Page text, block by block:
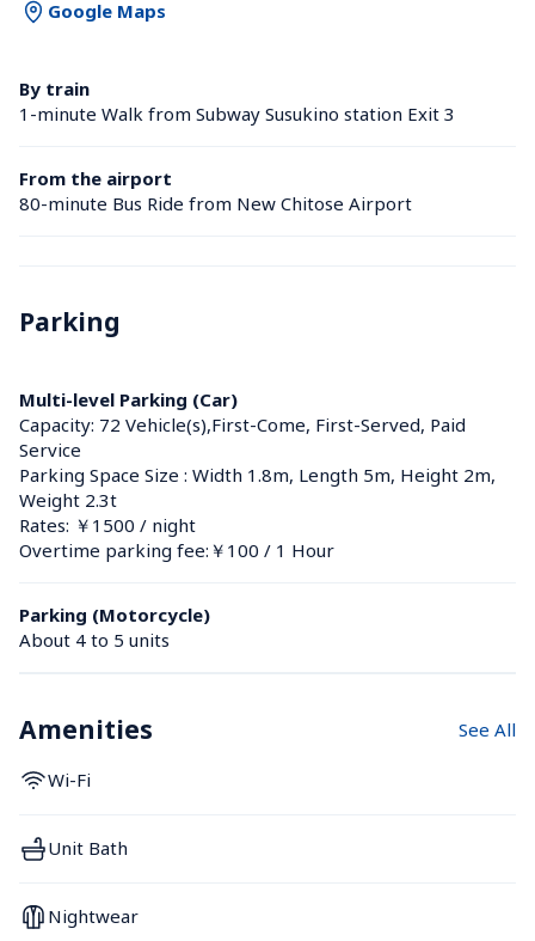
Google Maps
By train
1-minute Walk from Subway Susukino station Exit 3
From the airport
80-minute Bus Ride from New Chitose Airport
Parking
Multi-level Parking (Car)
Capacity: 72 Vehicle(s),First-Come, First-Served, Paid
Service
Parking Space Size : Width 1.8m, Length 5m, Height 2m,
Weight 2.3t
Rates: ￥1500 / night
Overtime parking fee:￥100 / 1 Hour
Parking (Motorcycle)
About 4 to 5 units
Amenities See All
Wi-Fi
Unit Bath
Nightwear